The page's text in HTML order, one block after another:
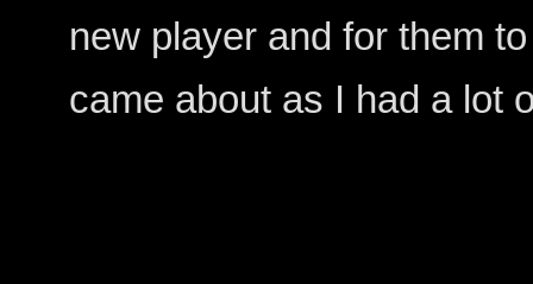
new player and for them
came about as I had a lot